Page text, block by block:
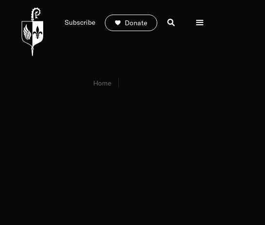
Donate
Subscribe
Home